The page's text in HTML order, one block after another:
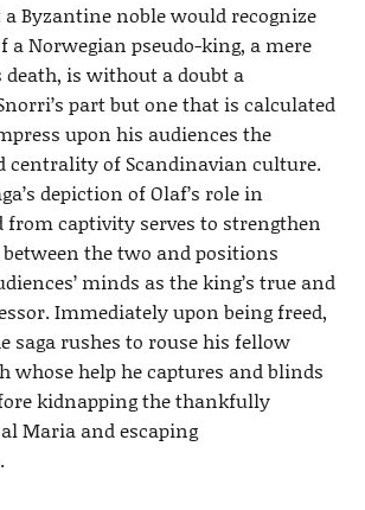
Byzantine noble would recognize
a Norwegian pseudo-king, a mere
death, is without a doubt a
part but one that is calculated
upon his audiences the
centrality of Scandinavian culture.
depiction of Olaf’s role in
from captivity serves to strengthen
the two and positions
minds as the king’s true and
Immediately upon being freed,
saga rushes to rouse his fellow
whose help he captures and blinds
kidnapping the thankfully
Maria and escaping